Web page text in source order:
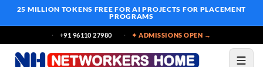
25 MILLION TOKENS FREE FOR AI PROJECTS FOR PLACEMENT
PROGRAMS
+91 96110 27980 ✦ ADMISSIONS OPEN →